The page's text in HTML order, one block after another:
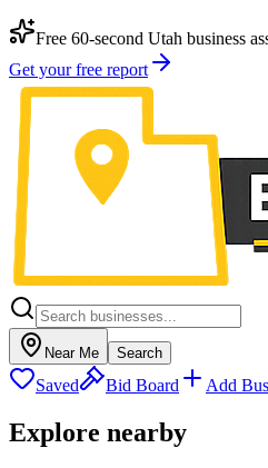
Free 60-second Utah business
Get your free report
Near Me Search
Saved Bid Board Add
Explore nearby